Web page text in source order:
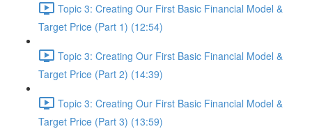
Topic 3: Creating Our First Basic Financial Model &
Target Price (Part 1) (12:54)
Topic 3: Creating Our First Basic Financial Model &
Target Price (Part 2) (14:39)
Topic 3: Creating Our First Basic Financial Model &
Target Price (Part 3) (13:59)